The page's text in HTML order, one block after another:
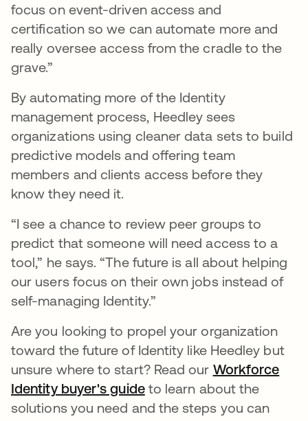
focus on event-driven access and
certification so we can automate more and
really oversee access from the cradle to the
grave.”
By automating more of the Identity
management process, Heedley sees
organizations using cleaner data sets to build
predictive models and offering team
members and clients access before they
know they need it.
“I see a chance to review peer groups to
predict that someone will need access to a
tool,” he says. “The future is all about helping
our users focus on their own jobs instead of
self-managing Identity.”
Are you looking to propel your organization
toward the future of Identity like Heedley but
unsure where to start? Read our Workforce
Identity buyer's guideto learn about the
solutions you need and the steps you can